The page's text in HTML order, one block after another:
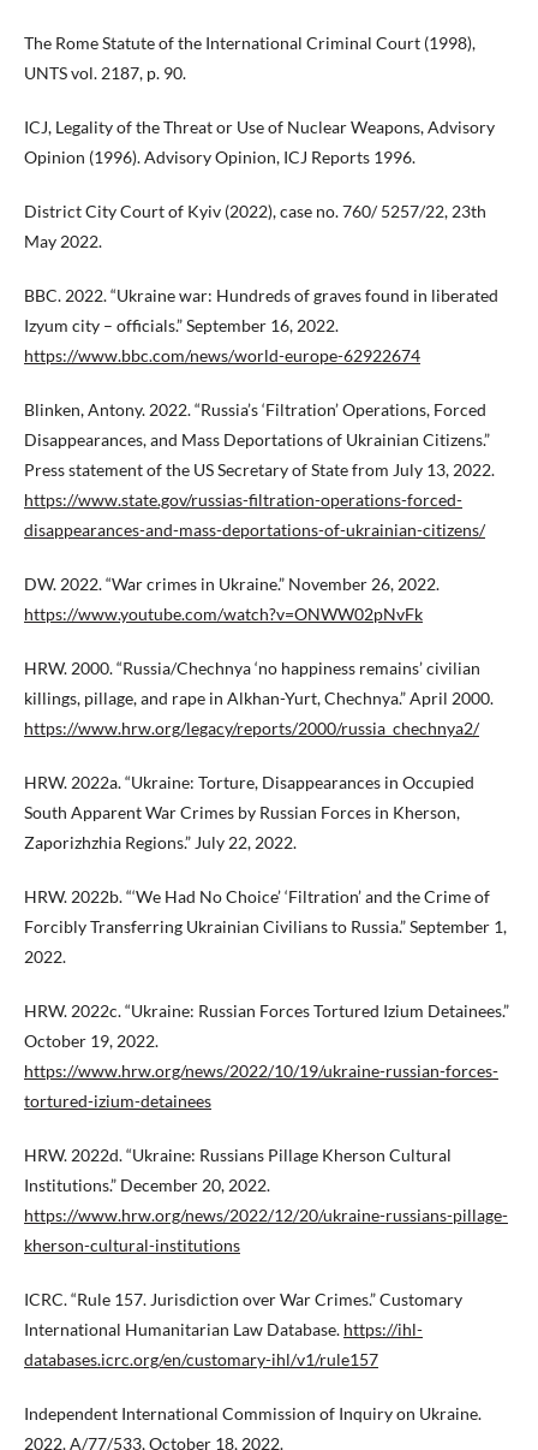
The Rome Statute of the International Criminal Court (1998),
UNTS vol. 2187, p. 90.
ICJ, Legality of the Threat or Use of Nuclear Weapons, Advisory
Opinion (1996). Advisory Opinion, ICJ Reports 1996.
District City Court of Kyiv (2022), case no. 760/ 5257/22, 23th
May 2022.
BBC. 2022. “Ukraine war: Hundreds of graves found in liberated
Izyum city – officials.” September 16, 2022.
https://www.bbc.com/news/world-europe-62922674
Blinken, Antony. 2022. “Russia’s ‘Filtration’ Operations, Forced
Disappearances, and Mass Deportations of Ukrainian Citizens.”
Press statement of the US Secretary of State from July 13, 2022.
https://www.state.gov/russias-filtration-operations-forced-
disappearances-and-mass-deportations-of-ukrainian-citizens/
DW. 2022. “War crimes in Ukraine.” November 26, 2022.
https://www.youtube.com/watch?v=ONWW02pNvFk
HRW. 2000. “Russia/Chechnya ‘no happiness remains’ civilian
killings, pillage, and rape in Alkhan-Yurt, Chechnya.” April 2000.
https://www.hrw.org/legacy/reports/2000/russia_chechnya2/
HRW. 2022a. “Ukraine: Torture, Disappearances in Occupied
South Apparent War Crimes by Russian Forces in Kherson,
Zaporizhzhia Regions.” July 22, 2022.
HRW. 2022b. “‘We Had No Choice’ ‘Filtration’ and the Crime of
Forcibly Transferring Ukrainian Civilians to Russia.” September 1,
2022.
HRW. 2022c. “Ukraine: Russian Forces Tortured Izium Detainees.”
October 19, 2022.
https://www.hrw.org/news/2022/10/19/ukraine-russian-forces-
tortured-izium-detainees
HRW. 2022d. “Ukraine: Russians Pillage Kherson Cultural
Institutions.” December 20, 2022.
https://www.hrw.org/news/2022/12/20/ukraine-russians-pillage-
kherson-cultural-institutions
ICRC. “Rule 157. Jurisdiction over War Crimes.” Customary
International Humanitarian Law Database. https://ihl-
databases.icrc.org/en/customary-ihl/v1/rule157
Independent International Commission of Inquiry on Ukraine.
2022. A/77/533, October 18, 2022.